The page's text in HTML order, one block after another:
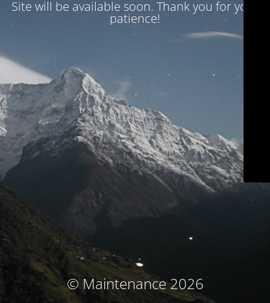
Site will be available soon. Thank you for your
patience!
© Maintenance 2026